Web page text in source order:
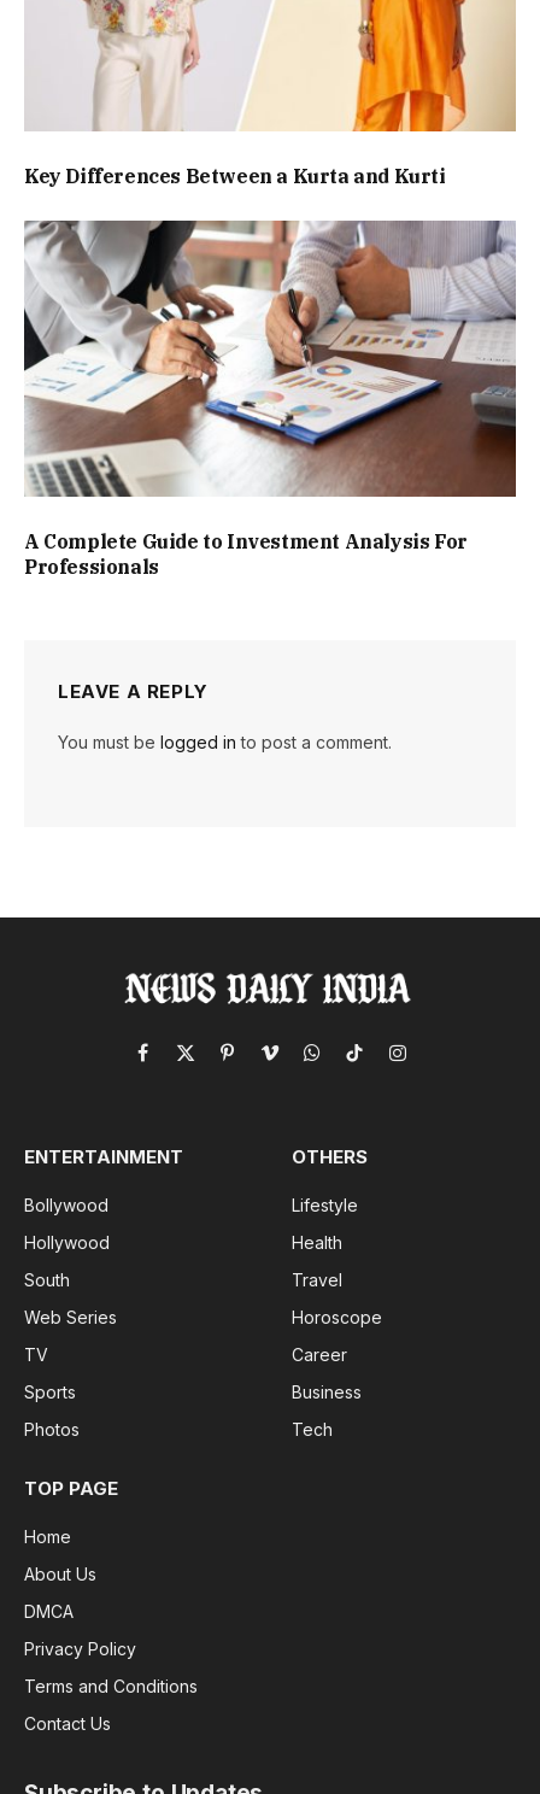
Key Differences Between a Kurta and Kurti
A Complete Guide to Investment Analysis For
Professionals
LEAVE A REPLY
You must be logged in to post a comment.
Facebook
X
PinterestVimeoWhatsApp
TikTokInstagram
ENTERTAINMENT
Bollywood
Hollywood
South
Web Series
TV
Sports
Photos
OTHERS
Lifestyle
Health
Travel
Horoscope
Career
Business
Tech
TOP PAGE
Home
About Us
DMCA
Privacy Policy
Terms and Conditions
Contact Us